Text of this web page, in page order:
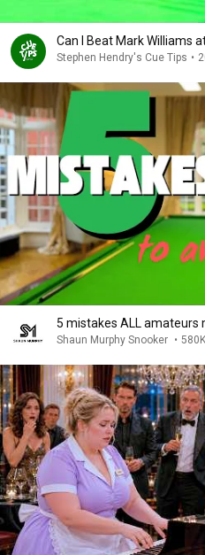
Can I Beat Mark Williams
Stephen Hendry's Cue Tips •
5 mistakes ALL amateurs
Shaun Murphy Snooker •